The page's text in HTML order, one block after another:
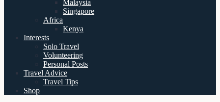
Malaysia
Singapore
Africa
Kenya
Interests
Solo Travel
Volunteering
Personal Posts
Travel Advice
Travel Tips
Shop